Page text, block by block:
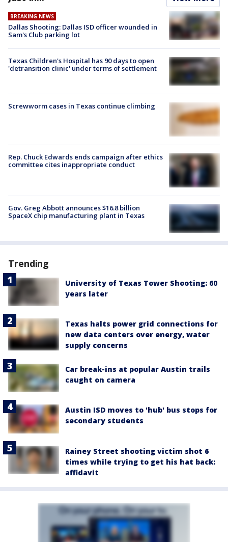
BREAKING NEWS
Dallas Shooting: Dallas ISD officer wounded in
Sam's Club parking lot
Texas Children's Hospital has 90 days to open
'detransition clinic' under terms of settlement
Screwworm cases in Texas continue climbing
Rep. Chuck Edwards ends campaign after ethics
committee cites inappropriate conduct
Gov. Greg Abbott announces $16.8 billion
SpaceX chip manufacturing plant in Texas
Trending
University of Texas Tower Shooting: 60
years later
Texas halts power grid connections for
new data centers over energy, water
supply concerns
Car break-ins at popular Austin trails
caught on camera
Austin ISD moves to 'hub' bus stops for
secondary students
Rainey Street shooting victim shot 6
times while trying to get his hat back:
affidavit